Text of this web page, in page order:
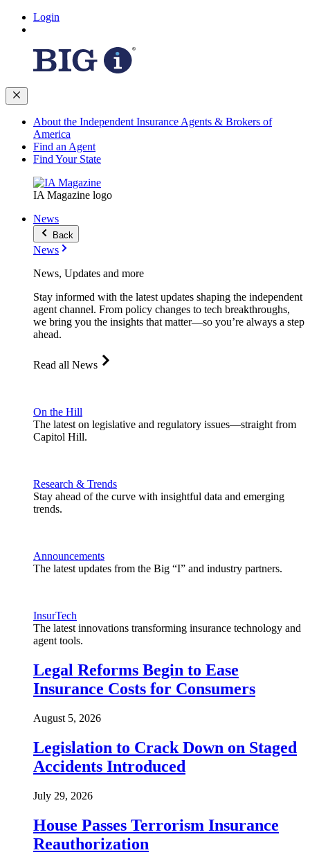
Login
About the Independent Insurance Agents & Brokers of
America
Find an Agent
Find Your State
IA Magazine logo
News
Back
News
News, Updates and more
Stay informed with the latest updates shaping the independent
agent channel. From policy changes to tech breakthroughs,
we bring you the insights that matter—so you’re always a step
ahead.
Read all News
On the Hill
The latest on legislative and regulatory issues—straight from
Capitol Hill.
Research & Trends
Stay ahead of the curve with insightful data and emerging
trends.
Announcements
The latest updates from the Big “I” and industry partners.
InsurTech
The latest innovations transforming insurance technology and
agent tools.
Legal Reforms Begin to Ease
Insurance Costs for Consumers
August 5, 2026
Legislation to Crack Down on Staged
Accidents Introduced
July 29, 2026
House Passes Terrorism Insurance
Reauthorization